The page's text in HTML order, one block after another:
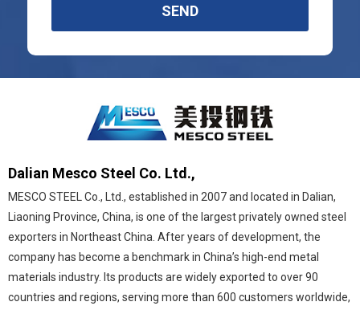
SEND
Dalian Mesco Steel Co. Ltd.,
MESCO STEEL Co., Ltd., established in 2007 and located in Dalian,
Liaoning Province, China, is one of the largest privately owned steel
exporters in Northeast China. After years of development, the
company has become a benchmark in China’s high-end metal
materials industry. Its products are widely exported to over 90
countries and regions, serving more than 600 customers worldwide,